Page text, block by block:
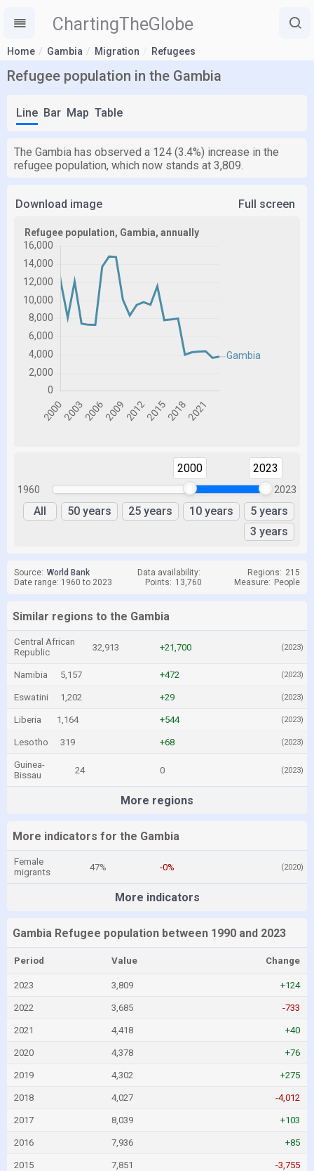
ChartingTheGlobe
Home Gambia Migration Refugees
Refugee population in the Gambia
Line Bar Map Table
The Gambia has observed a 124 (3.4%) increase in the
refugee population, which now stands at 3,809.
Download image Full screen
1960
2000 2023
2023
All 50 years 25 years 10 years
5 years
3 years
Source: World Bank Data availability: Regions: 215
Date range: 1960 to 2023
Points: 13,760 Measure: People
Similar regions to the Gambia
Central African
Republic
32,913 +21,700 (2023)
Namibia 5,157 +472 (2023)
Eswatini 1,202 +29 (2023)
Liberia 1,164 +544 (2023)
Lesotho 319 +68 (2023)
Guinea-
Bissau
24 0 (2023)
More regions
More indicators for the Gambia
Female
migrants
47% -0% (2020)
More indicators
Gambia Refugee population between 1990 and 2023
Period Value Change
2023 3,809 +124
2022 3,685 -733
2021 4,418 +40
2020 4,378 +76
2019 4,302 +275
2018 4,027 -4,012
2017 8,039 +103
2016 7,936 +85
2015 7,851 -3,755